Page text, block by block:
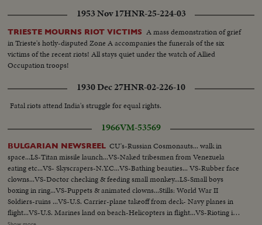
Mayor of Lyons, Premier, party leader and scholar and repeatedly paid
tribute to the deceased statesman's generosity and wisdom. Madame
Edouard Herriot attended all the ceremonies.
1953 Nov 17HNR-25-224-03
TRIESTE MOURNS RIOT VICTIMS A mass demonstration of grief
in Trieste's hotly-disputed Zone A accompanies the funerals of the six
victims of the recent riots! All stays quiet under the watch of Allied
Occupation troops!
1930 Dec 27HNR-02-226-10
Fatal riots attend India's struggle for equal rights.
1966VM-53569
BULGARIAN NEWSREEL CU's-Russian Cosmonauts... walk in
space...LS-Titan missile launch...VS-Naked tribesmen from Venezuela
eating etc...VS- Skyscrapers-N.Y.C...VS-Bathing beauties... VS-Rubber face
clowns...VS-Doctor checking & feeding small monkey...LS-Small boys
boxing in ring...VS-Puppets & animated clowns...Stills: World War II
Soldiers-ruins ...VS-U.S. Carrier-plane takeoff from deck- Navy planes in
flight...VS-U.S. Marines land on beach-Helicopters in flight...VS-Rioting in